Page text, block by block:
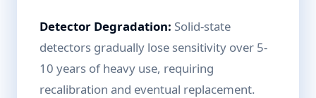
Detector Degradation: Solid-state
detectors gradually lose sensitivity over 5-
10 years of heavy use, requiring
recalibration and eventual replacement.